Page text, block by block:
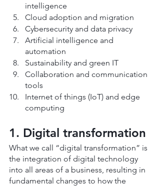
intelligence
Cloud adoption and migration
Cybersecurity and data privacy
Artificial intelligence and
automation
Sustainability and green IT
Collaboration and communication
tools
Internet of things (IoT) and edge
computing
1. Digital transformation
What we call “digital transformation” is
the integration of digital technology
into all areas of a business, resulting in
fundamental changes to how the